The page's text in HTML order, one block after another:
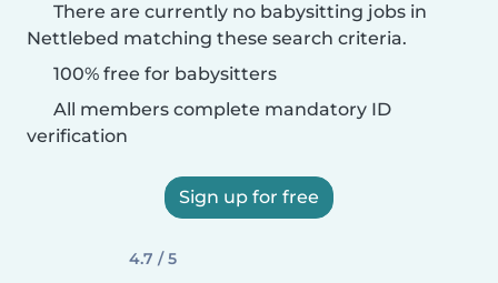
There are currently no babysitting jobs in
Nettlebed matching these search criteria.
100% free for babysitters
All members complete mandatory ID
verification
Sign up for free
4.7 / 5